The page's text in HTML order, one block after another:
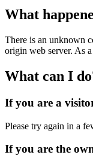
What
There is an unknown
origin web server. As
What can I
If you are a
Please try again in a
If you are the